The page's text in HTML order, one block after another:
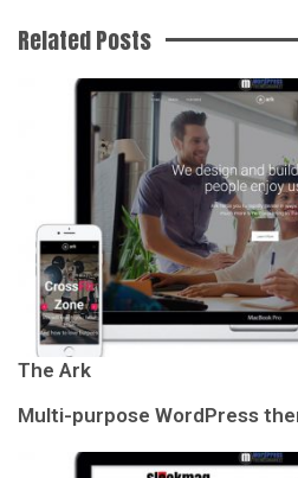
Related Posts
The Ark
Multi-purpose WordPress